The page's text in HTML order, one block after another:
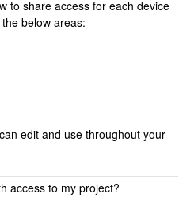
to share access for each device
below areas:
edit and use throughout your
access to my project?